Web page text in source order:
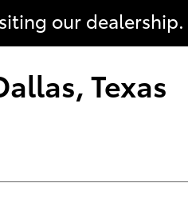
our dealership.
Texas